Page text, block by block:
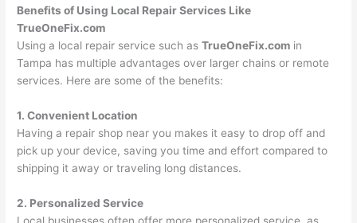
Benefits of Using Local Repair Services Like
TrueOneFix.com
Using a local repair service such asTrueOneFix.com in
Tampa has multiple advantages over larger chains or remote
services. Here are some of the benefits:
1. Convenient Location
Having a repair shop near you makes it easy to drop off and
pick up your device, saving you time and effort compared to
shipping it away or traveling long distances.
2. Personalized Service